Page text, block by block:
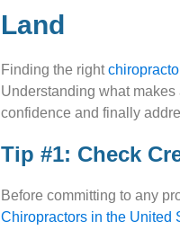
Land
Finding the right
Understanding what
confidence and finally
Tip #1: Check
Before committing to any
Chiropractors in the United